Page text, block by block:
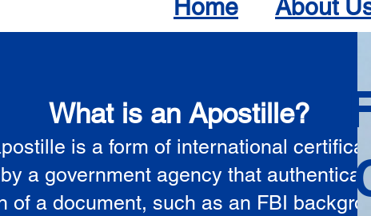
Home About
What is an Apostille?
is a form of international
a government agency that
of a document, such as an FBI